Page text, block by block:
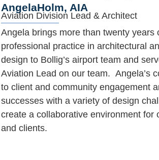
AngelaHolm, AIA
Aviation Division Lead & Architect
Angela brings more than twenty years
professional practice in architectural
design to Bollig’s airport team and
Aviation Lead on our team. Angela’s
to client and community engagement
successes with a variety of design
create a collaborative environment for
and clients.